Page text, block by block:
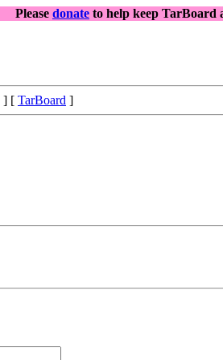
Please donate to help keep TarBoard
] [ TarBoard ]